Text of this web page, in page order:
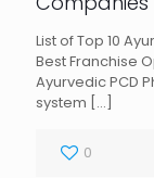
List of Top 10
Best Franchise
Ayurvedic PCD
system […]
0